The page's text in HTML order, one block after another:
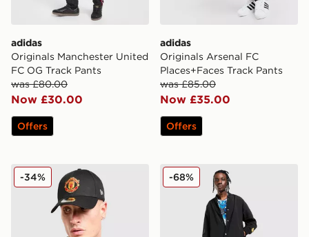
adidas
Originals Manchester United
FC OG Track Pants
was £80.00
Now £30.00
Offers
adidas
Originals Arsenal FC
Places+Faces Track Pants
was £85.00
Now £35.00
Offers
New Era Manchester United FC Adjustable 9FORTY
-34% adidas Originals
-68%